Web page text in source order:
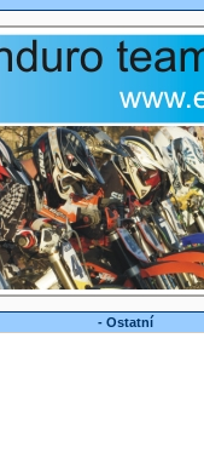
- Ostatní